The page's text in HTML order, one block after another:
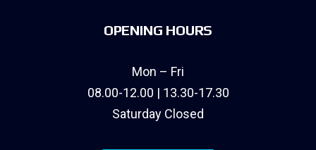
OPENING HOURS
Mon – Fri
08.00-12.00 | 13.30-17.30
Saturday Closed